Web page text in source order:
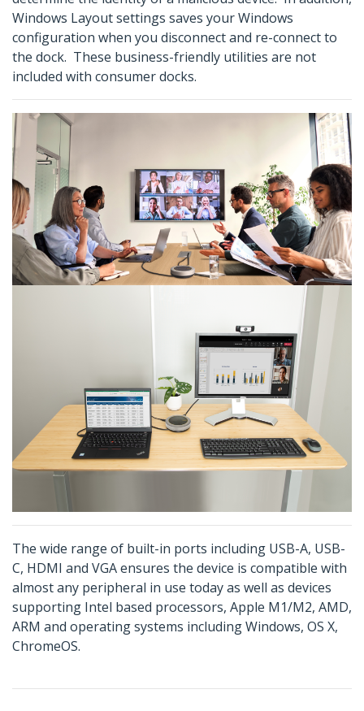
Windows Layout settings saves your Windows
configuration when you disconnect and re-connect to
the dock. These business-friendly utilities are not
included with consumer docks.
The wide range of built-in ports including USB-A, USB-
C, HDMI and VGA ensures the device is compatible with
almost any peripheral in use today as well as devices
supporting Intel based processors, Apple M1/M2, AMD,
ARM and operating systems including Windows, OS X,
ChromeOS.